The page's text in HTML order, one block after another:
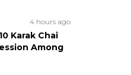
4 hours ago
Karak Chai
Among